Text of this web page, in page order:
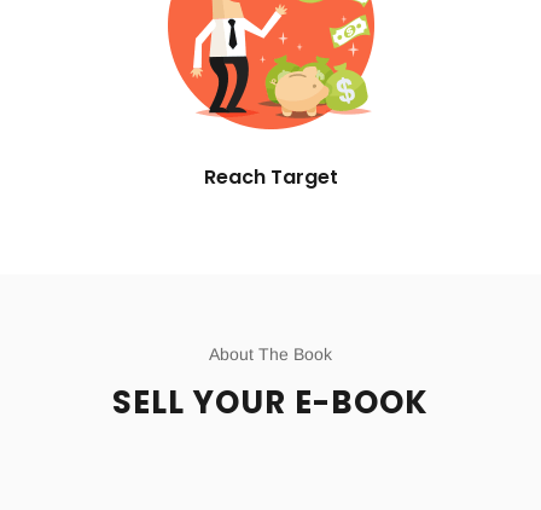
Reach Target
About The Book
SELL YOUR E-BOOK